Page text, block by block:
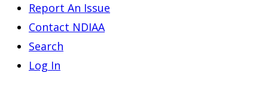
Report An Issue
Contact NDIAA
Search
Log In